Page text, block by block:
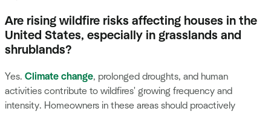
Are rising wildfire risks affecting houses in the
United States, especially in grasslands and
shrublands?
Yes. Climate change, prolonged droughts, and human
activities contribute to wildfires' growing frequency and
intensity. Homeowners in these areas should proactively